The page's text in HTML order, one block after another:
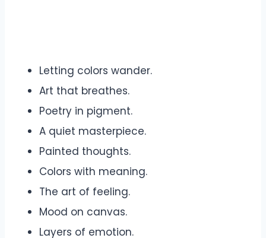
Letting colors wander.
Art that breathes.
Poetry in pigment.
A quiet masterpiece.
Painted thoughts.
Colors with meaning.
The art of feeling.
Mood on canvas.
Layers of emotion.